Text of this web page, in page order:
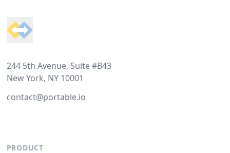
244 5th Avenue, Suite #B43
New York, NY 10001
contact@portable.io
PRODUCT